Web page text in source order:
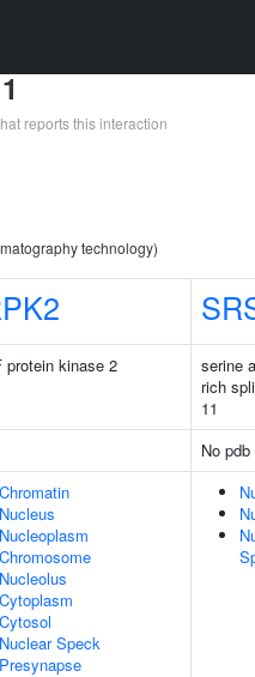
reports this interaction
technology)
protein kinase 2
serine
rich
11
No
Chromatin
Nucleus
Nucleoplasm
Chromosome
Nucleolus
Cytoplasm
Cytosol
Nuclear Speck
Presynapse